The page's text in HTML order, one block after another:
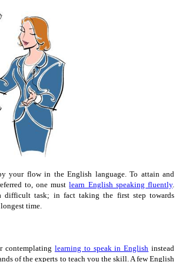
your flow in the English language. To attain and
to, one mustlearn English speaking fluently.
difficult task; in fact taking the first step towards
time.
contemplating learning to speak in English instead
of the experts to teach you the skill. A few English